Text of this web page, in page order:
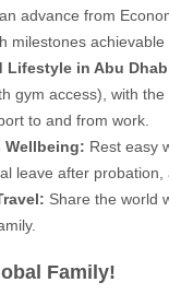
advance from
milestones
Lifestyle in Abu
gym access), with
to and from work.
Wellbeing: Rest easy
leave after
Share the world
Family!